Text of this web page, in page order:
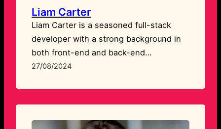
Liam Carter
Liam Carter is a seasoned full-stack
developer with a strong background in
both front-end and back-end
technologies. He excels in building
visually appealing. Liam’s expertise lies
in creating custom solutions that align
27/08/2024